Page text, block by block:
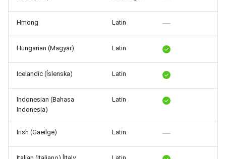
Hmong Latin
Hungarian (Magyar) Latin
Icelandic (Íslenska) Latin
Indonesian (Bahasa
Indonesia)
Latin
Irish (Gaeilge) Latin